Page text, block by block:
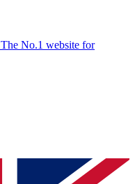
The No.1 website for